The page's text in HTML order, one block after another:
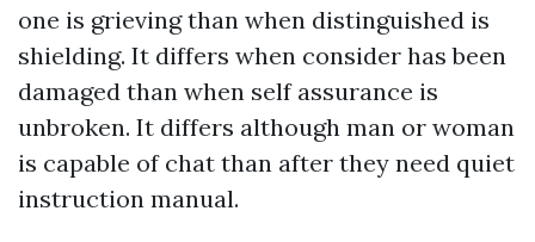
one is grieving than when distinguished is
shielding. It differs when consider has been
damaged than when self assurance is
unbroken. It differs although man or woman
is capable of chat than after they need quiet
instruction manual.